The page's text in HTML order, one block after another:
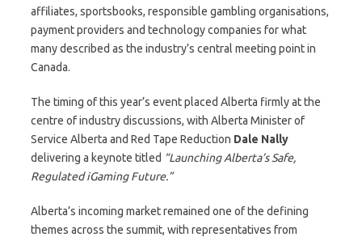
affiliates, sportsbooks, responsible gambling organisations,
payment providers and technology companies for what
many described as the industry’s central meeting point in
Canada.
The timing of this year’s event placed Alberta firmly at the
centre of industry discussions, with Alberta Minister of
Service Alberta and Red Tape Reduction Dale Nally
delivering a keynote titled “Launching Alberta’s Safe,
Regulated iGaming Future.”
Alberta’s incoming market remained one of the defining
themes across the summit, with representatives from